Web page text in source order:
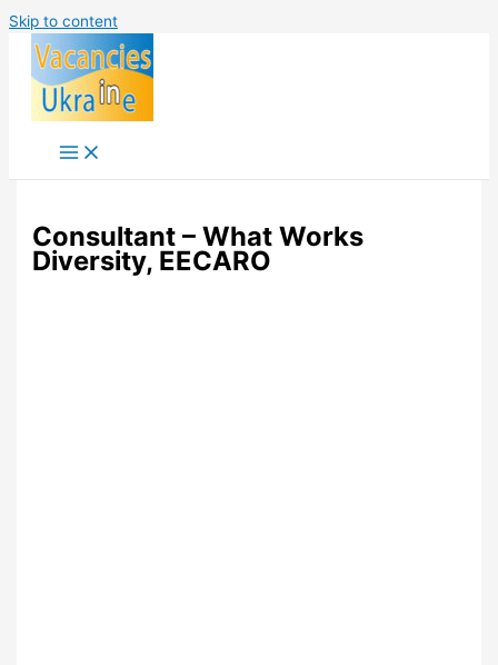
Skip to content
Consultant – What Works
Diversity, EECARO